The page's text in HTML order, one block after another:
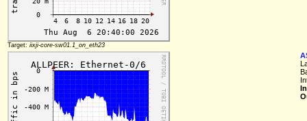
Target: iixji-core-sw01.1_on_eth23